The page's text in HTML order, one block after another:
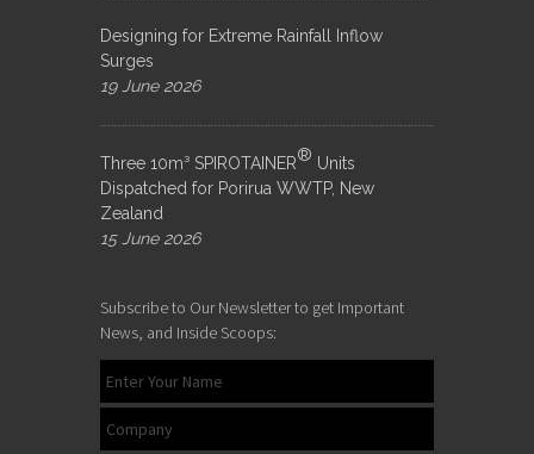
Designing for Extreme Rainfall Inflow
Surges
19 June 2026
Three 10m³ SPIROTAINER® Units
Dispatched for Porirua WWTP, New
Zealand
15 June 2026
Subscribe to Our Newsletter to get Important
News, and Inside Scoops: